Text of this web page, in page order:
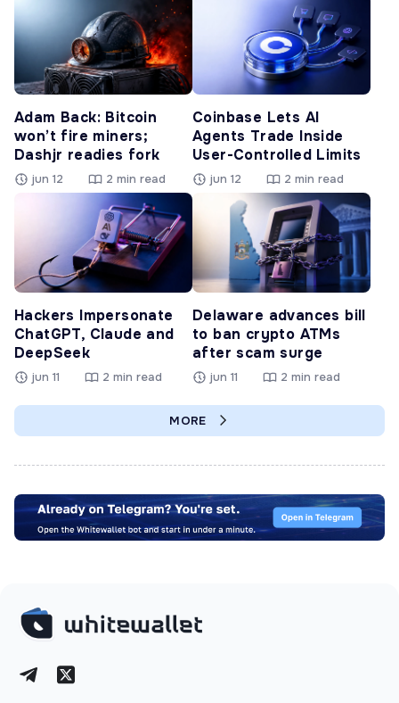
Adam Back: Bitcoin
won’t fire miners;
Dashjr readies fork
jun 12 2 min read
Coinbase Lets AI
Agents Trade Inside
User-Controlled Limits
jun 12 2 min read
Hackers Impersonate
ChatGPT, Claude and
DeepSeek
jun 11 2 min read
Delaware advances bill
to ban crypto ATMs
after scam surge
jun 11 2 min read
MORE